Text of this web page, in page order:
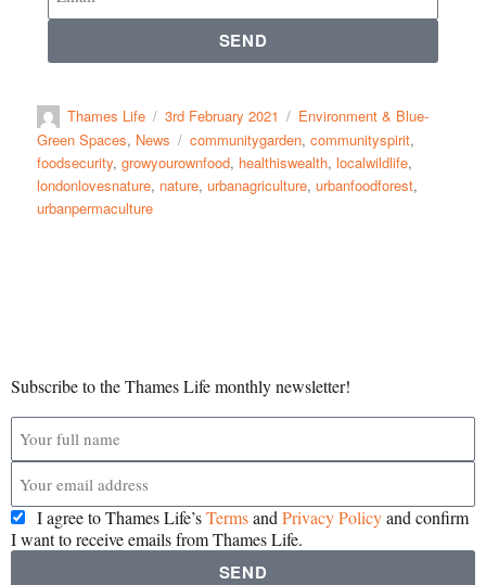
SEND
Thames Life 3rd February 2021
Environment & Blue-
Green Spaces, News communitygarden,communityspirit,
foodsecurity,growyourownfood, healthiswealth,localwildlife,
londonlovesnature, nature,urbanagriculture,urbanfoodforest,
urbanpermaculture
Subscribe to the Thames Life monthly newsletter!
I agree to Thames Life’sTermsand Privacy Policyand confirm
I want to receive emails from Thames Life.
SEND